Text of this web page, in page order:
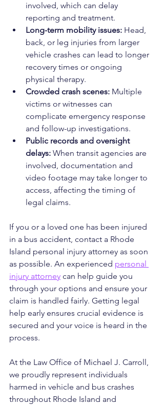
involved, which can delay
reporting and treatment.
Long-term mobility issues: Head,
back, or leg injuries from larger
vehicle crashes can lead to longer
recovery times or ongoing
physical therapy.
Crowded crash scenes: Multiple
victims or witnesses can
complicate emergency response
and follow-up investigations.
Public records and oversight
delays: When transit agencies are
involved, documentation and
video footage may take longer to
access, affecting the timing of
legal claims.
If you or a loved one has been injured
in a bus accident, contact a Rhode
Island personal injury attorney as soon
as possible. An experienced personal
injury attorney can help guide you
through your options and ensure your
claim is handled fairly. Getting legal
help early ensures crucial evidence is
secured and your voice is heard in the
process.
At the Law Office of Michael J. Carroll,
we proudly represent individuals
harmed in vehicle and bus crashes
throughout Rhode Island and